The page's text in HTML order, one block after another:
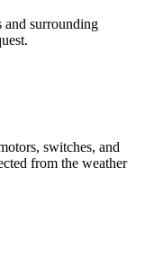
and surrounding
switches, and
from the weather